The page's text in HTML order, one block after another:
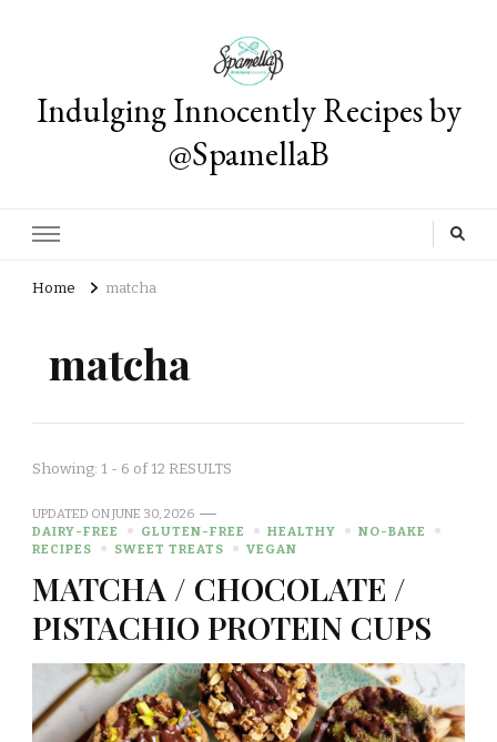
Indulging Innocently Recipes by
@SpamellaB
Home matcha
matcha
Showing: 1 - 6 of 12 RESULTS
UPDATED ONJUNE 30, 2026
DAIRY-FREE
GLUTEN-FREE HEALTHY
NO-BAKE
RECIPES
SWEET TREATS VEGAN
MATCHA / CHOCOLATE /
PISTACHIO PROTEIN CUPS